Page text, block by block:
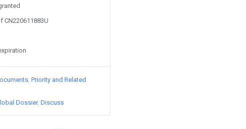
CN220611883U
Priority and Related
Dossier Discuss